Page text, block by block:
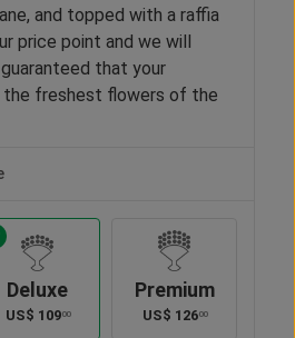
and topped with a raffia
price point and we will
that your
freshest flowers of the
Deluxe
US$ 10900
Premium
US$ 12600